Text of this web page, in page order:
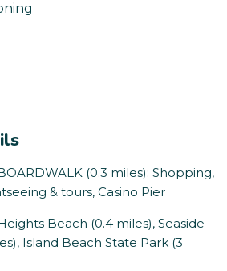
(0.3 miles): Shopping,
& tours, Casino Pier
Beach (0.4 miles), Seaside
Island Beach State Park (3